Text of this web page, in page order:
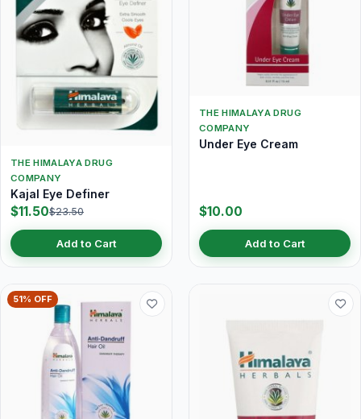
THE HIMALAYA DRUG
COMPANY
Kajal Eye Definer
$11.50$23.50
Add to Cart
THE HIMALAYA DRUG
COMPANY
Under Eye Cream
$10.00
Add to Cart
51% OFF